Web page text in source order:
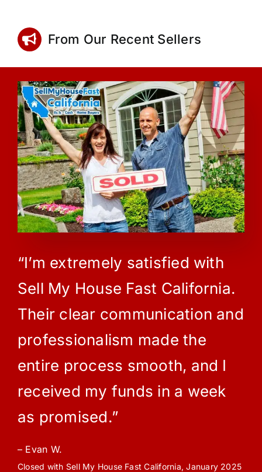
From Our Recent Sellers
“I’m extremely satisfied with
Sell My House Fast California.
Their clear communication and
professionalism made the
entire process smooth, and I
received my funds in a week
as promised.”
– Evan W.
Closed with Sell My House Fast California, January 2025